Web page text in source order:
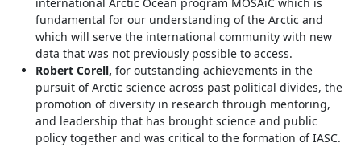
international Arctic Ocean program MOSAiC which is
fundamental for our understanding of the Arctic and
which will serve the international community with new
data that was not previously possible to access.
Robert Corell, for outstanding achievements in the
pursuit of Arctic science across past political divides, the
promotion of diversity in research through mentoring,
and leadership that has brought science and public
policy together and was critical to the formation of IASC.